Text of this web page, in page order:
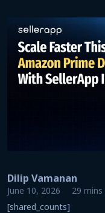
Dilip Vamanan
June 10, 2026
29
[shared_counts]